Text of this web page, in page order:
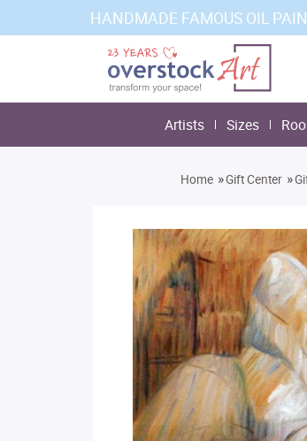
HANDMADE FAMOUS OIL
Artists Sizes
Home »Gift Center »